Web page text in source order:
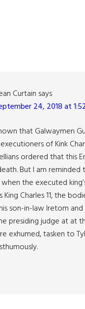
Curtain says
24, 2018 at
that Galwaymen
of Kink
ordered that this
But I am reminded
the executed
Charles 11, the
son-in-law Iretom and
presiding judge at at
exhumed, tasken to